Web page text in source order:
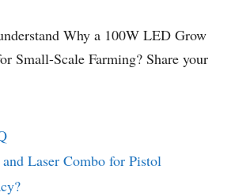
Why a 100W LED Grow
Small-Scale Farming? Share your
Laser Combo for Pistol